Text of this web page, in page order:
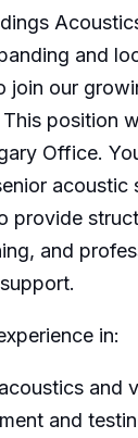
and
join our
position
Office.
acoustic
provide
and
in:
and
and